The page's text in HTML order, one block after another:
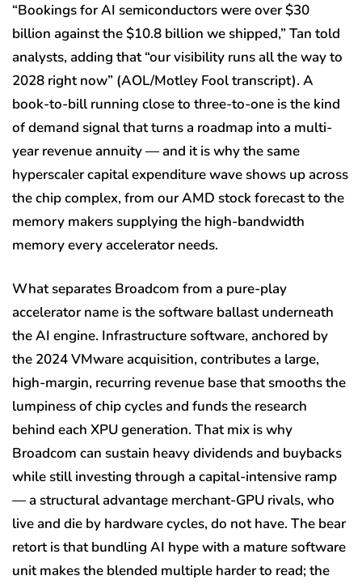
“Bookings for AI semiconductors were over $30
billion against the $10.8 billion we shipped,” Tan told
analysts, adding that “our visibility runs all the way to
2028 right now” (AOL/Motley Fool transcript). A
book-to-bill running close to three-to-one is the kind
of demand signal that turns a roadmap into a multi-
year revenue annuity — and it is why the same
hyperscaler capital expenditure wave shows up across
the chip complex, from our AMD stock forecast to the
memory makers supplying the high-bandwidth
memory every accelerator needs.
What separates Broadcom from a pure-play
accelerator name is the software ballast underneath
the AI engine. Infrastructure software, anchored by
the 2024 VMware acquisition, contributes a large,
high-margin, recurring revenue base that smooths the
lumpiness of chip cycles and funds the research
behind each XPU generation. That mix is why
Broadcom can sustain heavy dividends and buybacks
while still investing through a capital-intensive ramp
— a structural advantage merchant-GPU rivals, who
live and die by hardware cycles, do not have. The bear
retort is that bundling AI hype with a mature software
unit makes the blended multiple harder to read; the